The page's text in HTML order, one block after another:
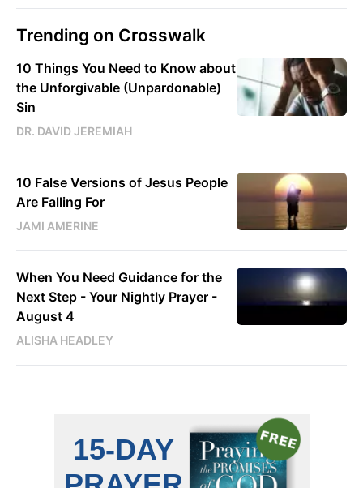
Trending on Crosswalk
10 Things You Need to Know about
the Unforgivable (Unpardonable)
Sin
DR. DAVID JEREMIAH
10 False Versions of Jesus People
Are Falling For
JAMI AMERINE
When You Need Guidance for the
Next Step - Your Nightly Prayer -
August 4
ALISHA HEADLEY